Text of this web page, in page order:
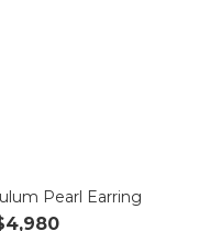
Pearl Earring